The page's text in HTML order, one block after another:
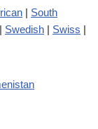
| South
| Swedish | Swiss |